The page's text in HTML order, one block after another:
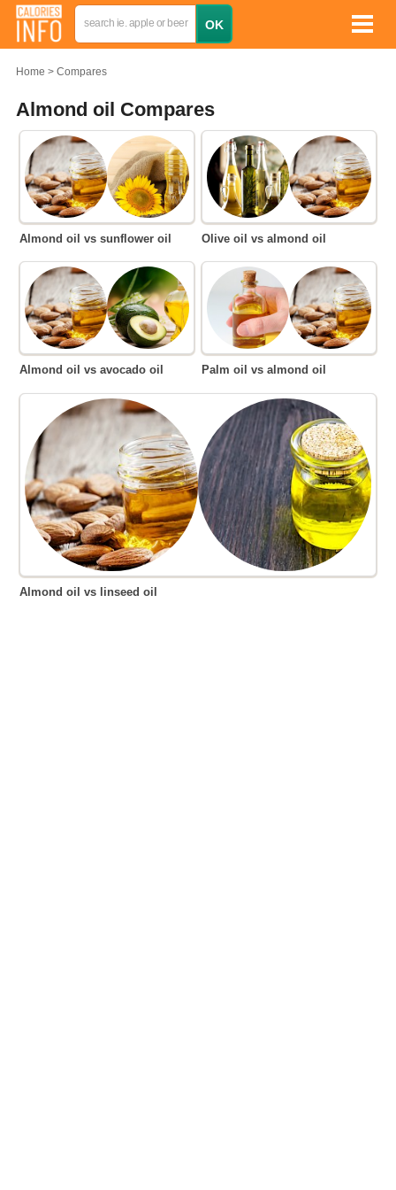
Home Compares
Almond oil Compares
Almond oil vs sunflower oil Olive oil vs almond oil
Almond oil vs avocado oil Palm oil vs almond oil
Almond oil vs linseed oil